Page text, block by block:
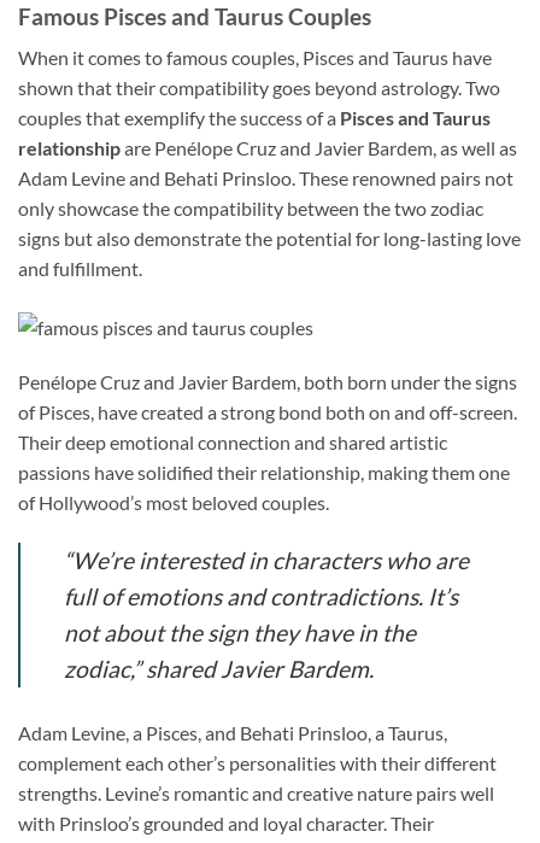
Famous Pisces and Taurus Couples
When it comes to famous couples, Pisces and Taurus have
shown that their compatibility goes beyond astrology. Two
couples that exemplify the success of a Pisces and Taurus
relationshipare Penélope Cruz and Javier Bardem, as well as
Adam Levine and Behati Prinsloo. These renowned pairs not
only showcase the compatibility between the two zodiac
signs but also demonstrate the potential for long-lasting love
and fulfillment.
Penélope Cruz and Javier Bardem, both born under the signs
of Pisces, have created a strong bond both on and off-screen.
Their deep emotional connection and shared artistic
passions have solidified their relationship, making them one
of Hollywood’s most beloved couples.
“We’re interested in characters who are
full of emotions and contradictions. It’s
not about the sign they have in the
zodiac,” shared Javier Bardem.
Adam Levine, a Pisces, and Behati Prinsloo, a Taurus,
complement each other’s personalities with their different
strengths. Levine’s romantic and creative nature pairs well
with Prinsloo’s grounded and loyal character. Their